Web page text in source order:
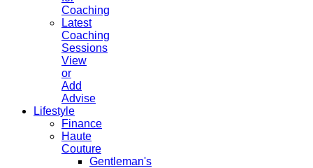
Coaching
Latest
Coaching
Sessions
View
or
Add
Advise
Lifestyle
Finance
Haute
Couture
Gentleman's